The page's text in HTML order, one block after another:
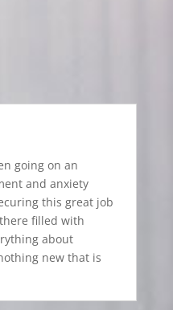
going on an
and anxiety
this great job
filled with
about
new that is